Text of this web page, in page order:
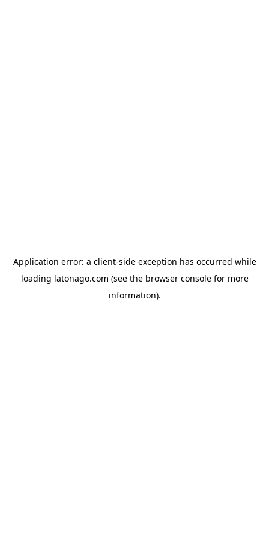
Application error: a client-side exception has occurred while
loading latonago.com (see the browser consolefor more
information).